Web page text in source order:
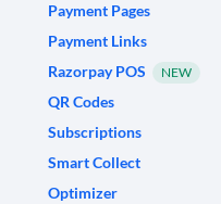
Payment Pages
Payment Links
Razorpay POS
NEW
QR Codes
Subscriptions
Smart Collect
Optimizer